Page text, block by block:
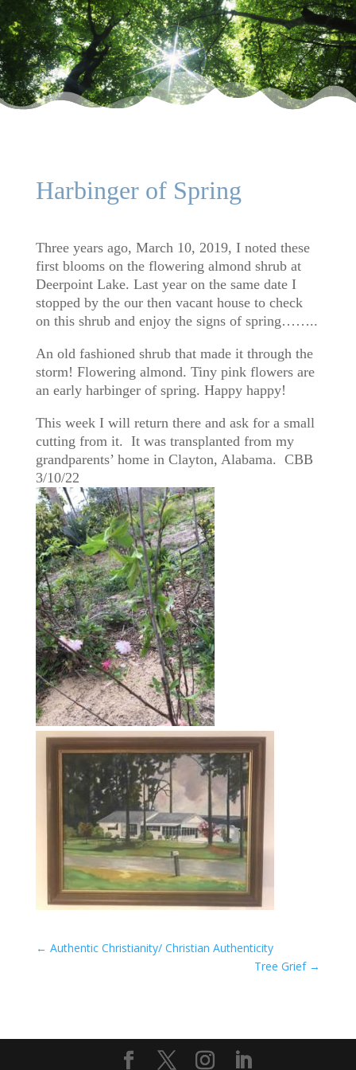
Harbinger of Spring
Three years ago, March 10, 2019, I noted these
first blooms on the flowering almond shrub at
Deerpoint Lake. Last year on the same date I
stopped by the our then vacant house to check
on this shrub and enjoy the signs of spring……..
An old fashioned shrub that made it through the
storm! Flowering almond. Tiny pink flowers are
an early harbinger of spring. Happy happy!
This week I will return there and ask for a small
cutting from it. It was transplanted from my
grandparents’ home in Clayton, Alabama. CBB
3/10/22
← Authentic Christianity/ Christian Authenticity
Tree Grief→